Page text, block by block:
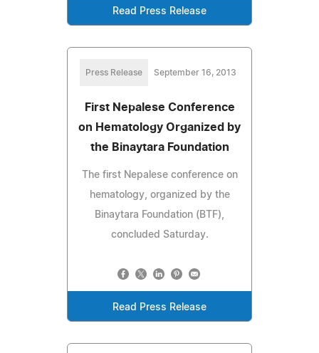
Read Press Release
Press Release September 16, 2013
First Nepalese Conference
on Hematology Organized by
the Binaytara Foundation
The first Nepalese conference on
hematology, organized by the
Binaytara Foundation (BTF),
concluded Saturday.
Read Press Release